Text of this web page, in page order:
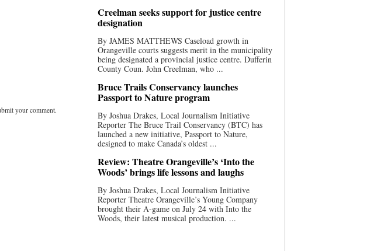
your comment.
Creelman seeks support for justice centre
designation
By JAMES MATTHEWS Caseload growth in
Orangeville courts suggests merit in the municipality
being designated a provincial justice centre. Dufferin
County Coun. John Creelman, who ...
Bruce Trails Conservancy launches
Passport to Nature program
By Joshua Drakes, Local Journalism Initiative
Reporter The Bruce Trail Conservancy (BTC) has
launched a new initiative, Passport to Nature,
designed to make Canada’s oldest ...
Review: Theatre Orangeville’s ‘Into the
Woods’ brings life lessons and laughs
By Joshua Drakes, Local Journalism Initiative
Reporter Theatre Orangeville’s Young Company
brought their A-game on July 24 with Into the
Woods, their latest musical production. ...